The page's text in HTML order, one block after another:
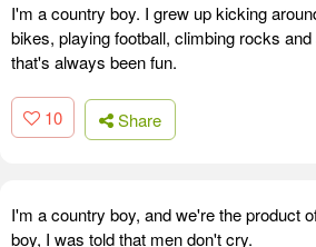
I'm a country boy. I grew up kicking
bikes, playing football, climbing rocks
that's always been fun.
10 Share
I'm a country boy, and we're the product
boy, I was told that men don't cry.